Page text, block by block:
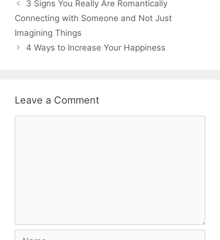
3 Signs You Really Are Romantically
Connecting with Someone and Not Just
Imagining Things
4 Ways to Increase Your Happiness
Leave a Comment
Name